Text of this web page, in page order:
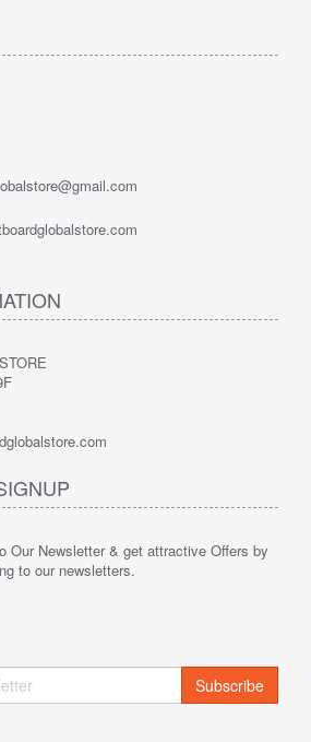
Our Newsletter & get attractive Offers by
to our newsletters.
Subscribe